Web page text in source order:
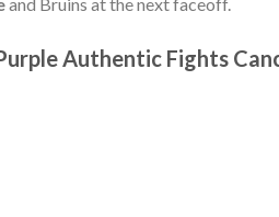
Authentic Fights